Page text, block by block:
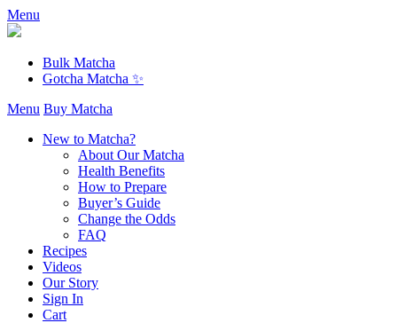
Menu
Bulk Matcha
Gotcha Matcha ✨
Menu Buy Matcha
New to Matcha?
About Our Matcha
Health Benefits
How to Prepare
Buyer’s Guide
Change the Odds
FAQ
Recipes
Videos
Our Story
Sign In
Cart